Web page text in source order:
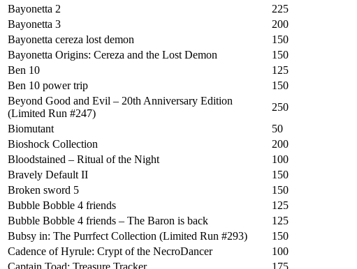
Bayonetta 2
225
Bayonetta 3
200
Bayonetta cereza lost demon
150
Bayonetta Origins: Cereza and the Lost Demon
150
Ben 10
125
Ben 10 power trip
150
Beyond Good and Evil – 20th Anniversary Edition
(Limited Run #247)
250
Biomutant
50
Bioshock Collection
200
Bloodstained – Ritual of the Night
100
Bravely Default II
150
Broken sword 5
150
Bubble Bobble 4 friends
125
Bubble Bobble 4 friends – The Baron is back
125
Bubsy in: The Purrfect Collection (Limited Run #293)
150
Cadence of Hyrule: Crypt of the NecroDancer
100
Captain Toad: Treasure Tracker
175